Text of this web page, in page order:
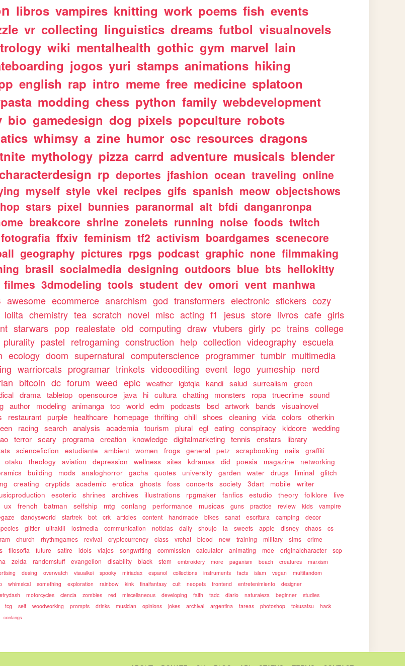
libros vampires knitting work poems fish events
vr collecting linguistics dreams futbol visualnovels
wiki mentalhealth gothic gym marvel lain
jogos yuri stamps animations hiking
english rap intro meme free medicine splatoon
modding chess python family webdevelopment
bio gamedesign dog pixels popculture robots
whimsy a zine humor osc resources dragons
mythology pizza carrd adventure musicals blender
rp deportes jfashion ocean traveling online
myself style vkei recipes gifs spanish meow objectshows
stars pixel bunnies paranormal alt bfdi danganronpa
breakcore shrine zonelets running noise foods twitch
fotografia ffxiv feminism tf2 activism boardgames scenecore
geography pictures rpgs podcast graphic none filmmaking
brasil socialmedia designing outdoors blue bts hellokitty
filmes 3dmodeling tools student dev omori vent manhwa
awesome ecommerce anarchism god transformers electronic stickers cozy
lolita chemistry tea scratch novel misc acting f1 jesus store livros cafe girls
starwars pop realestate old computing draw vtubers girly pc trains college
plurality pastel retrogaming construction help collection videography escuela
ecology doom supernatural computerscience programmer tumblr multimedia
warriorcats programar trinkets videoediting event lego yumeship nerd
bitcoin dc forum weed epic weather lgbtqia kandi salud surrealism
green
drama tabletop opensource java hi cultura chatting monsters ropa truecrime sound
author modeling animanga tcc world edm podcasts bsd artwork bands
visualnovel
restaurant purple healthcare homepage thrifting chill shoes cleaning vida colors
otherkin
racing search analysis academia tourism plural egl eating conspiracy kidcore wedding
terror scary programa creation knowledge digitalmarketing tennis enstars
library
sciencefiction estudiante ambient women frogs general petz scrapbooking nails
graffiti
otaku theology aviation depression wellness sites kdramas did poesia magazine
networking
building mods analoghorror gacha quotes university garden water drugs liminal
glitch
creating cryptids academic erotica ghosts foss concerts society 3dart mobile
writer
esoteric shrines archives illustrations rpgmaker fanfics estudio theory folklore
live
ux french batman selfship mtg conlang performance musicas guns practice review kids
vampire
dandysworld startrek bot crk articles content handmade bikes sanat escritura camping
decor
glitter ultrakill lostmedia communication noticias daily shoujo ia sweets apple disney chaos
cs
church rhythmgames revival cryptocurrency class vrchat blood new training military sims
crime
filosofia future satire idols viajes songwriting commission calculator animating moe originalcharacter
scp
zelda randomstuff evangelion disability black stem embroidery more paganism beach creatures
marxism
desing overwatch visualkei spooky miriadax espanol collections instruments facts islam vegan
multifandom
whimsical something exploration rainbow kink finalfantasy cult neopets frontend entretenimiento
designer
motorcycles ciencia zombies red miscellaneous developing faith tadc diario naturaleza beginner
studies
tcg self woodworking prompts drinks musician opinions jokes archival argentina tareas photoshop tokusatsu
hack
conlangs